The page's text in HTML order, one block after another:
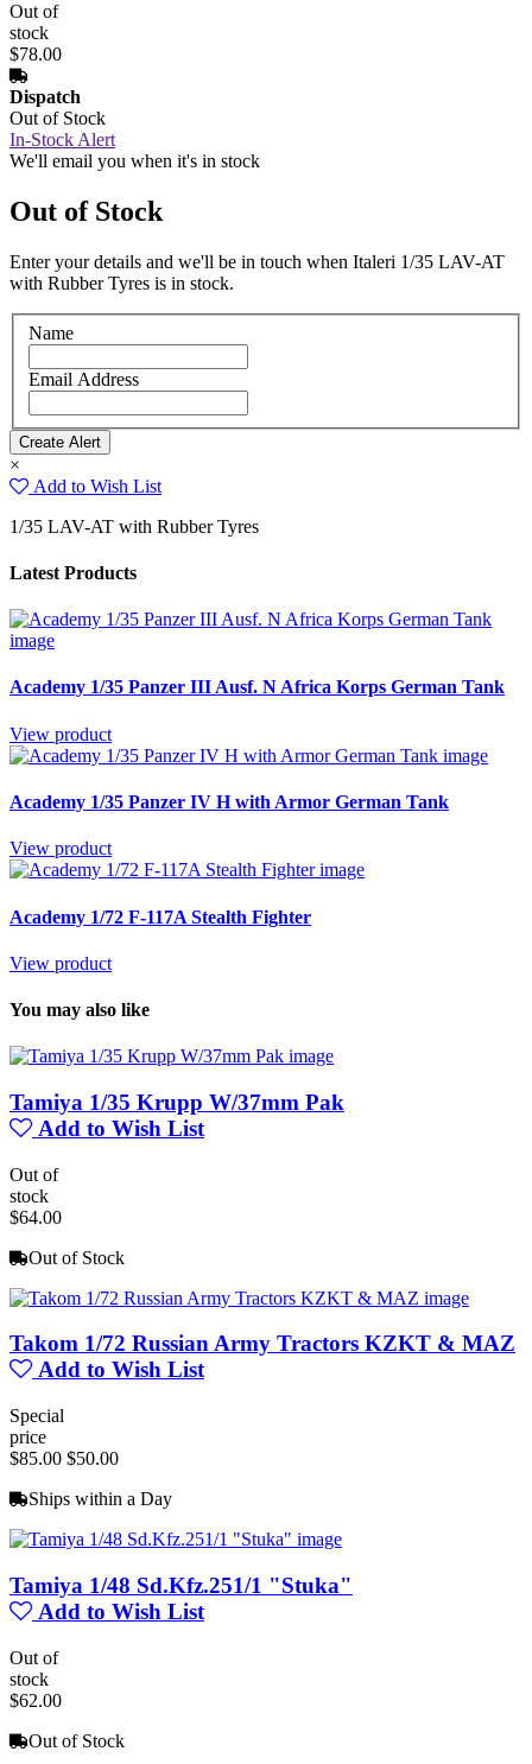
Out of
stock
$78.00
Dispatch
Out of Stock
In-Stock Alert
We'll email you when it's in stock
Out of Stock
Enter your details and we'll be in touch when Italeri 1/35 LAV-AT
with Rubber Tyres is in stock.
Name
Email Address
×
Add to Wish List
1/35 LAV-AT with Rubber Tyres
Latest Products
Academy 1/35 Panzer III Ausf. N Africa Korps German Tank
View product
Academy 1/35 Panzer IV H with Armor German Tank
View product
Academy 1/72 F-117A Stealth Fighter
View product
You may also like
Tamiya 1/35 Krupp W/37mm Pak
Add to Wish List
Out of
stock
$64.00
Out of Stock
Takom 1/72 Russian Army Tractors KZKT & MAZ
Add to Wish List
Special
price
$85.00 $50.00
Ships within a Day
Tamiya 1/48 Sd.Kfz.251/1 "Stuka"
Add to Wish List
Out of
stock
$62.00
Out of Stock